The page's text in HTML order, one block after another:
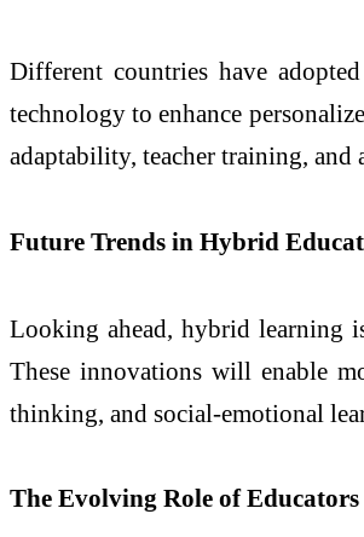
Different countries have
technology to enhance
adaptability, teacher training,
Future Trends in Hybrid
Looking ahead, hybrid learning
These innovations will enable
thinking, and social-emotional
The Evolving Role of Educators